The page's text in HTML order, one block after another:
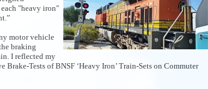
"heavy iron"
motor vehicle
braking
I reflected my
Tests of BNSF ‘Heavy Iron’ Train-Sets on Commuter